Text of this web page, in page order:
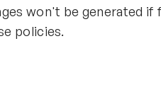
won't be generated
policies.